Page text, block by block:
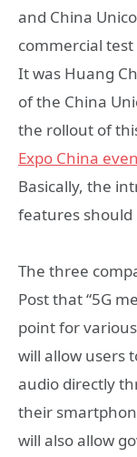
and China
commercial
It was Huang
of the China
the rollout of
Expo China
Basically, the
features should
The three
Post that “5G
point for
will allow users
audio directly
their
will also allow